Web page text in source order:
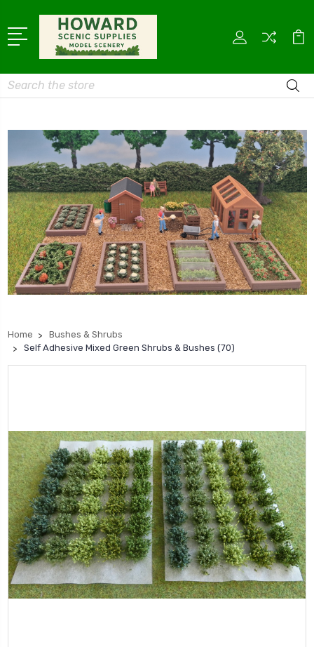
Search
Home
Bushes & Shrubs
Self Adhesive Mixed Green Shrubs & Bushes (70)